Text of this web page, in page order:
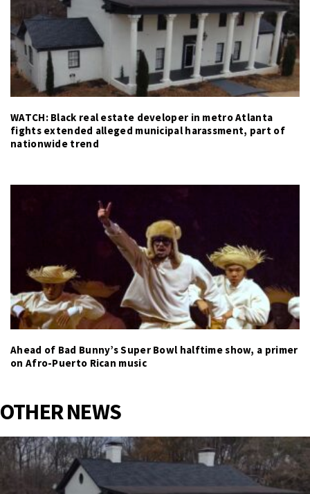
WATCH: Black real estate developer in metro Atlanta
fights extended alleged municipal harassment, part of
nationwide trend
Ahead of Bad Bunny’s Super Bowl halftime show, a primer
on Afro-Puerto Rican music
OTHER NEWS